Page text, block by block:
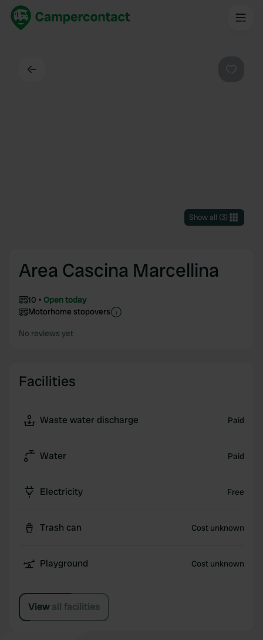
Show all (3)
Area Cascina Marcellina
10
Open today
Motorhome stopovers
No reviews yet
Facilities
Waste water discharge Paid
Water Paid
Electricity Free
Trash can Cost unknown
Playground Cost unknown
View all facilities